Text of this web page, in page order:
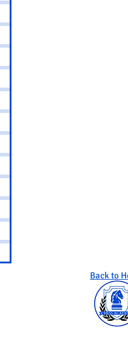
Back to